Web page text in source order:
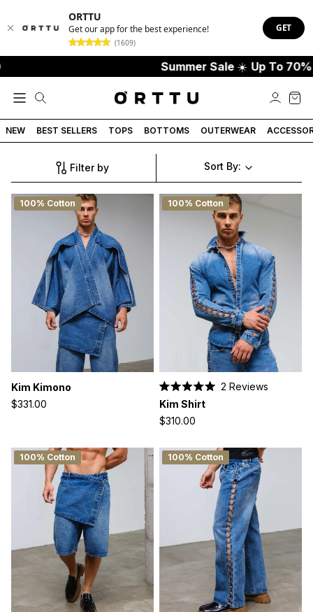
ORTTU
Get our app for the best experience!
(1609)
GET
Summer Sale☀️Up To 70% Off
NEW BEST SELLERS TOPS BOTTOMS OUTERWEAR
Filter by Sort By:
100% Cotton
Kim Kimono
$331.00
100% Cotton
5.0
out
of
stars
2 Reviews
Kim Shirt
$310.00
100% Cotton 100% Cotton